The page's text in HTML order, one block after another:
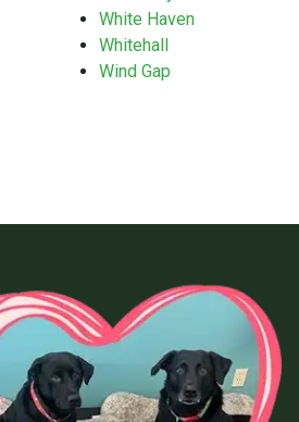
White Haven
Whitehall
Wind Gap